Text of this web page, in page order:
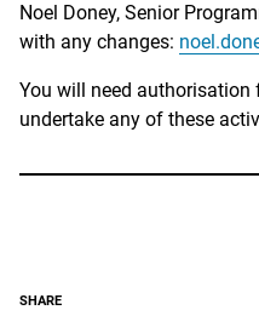
Noel Doney, Senior
with any changes:
You will need
undertake any of these
SHARE